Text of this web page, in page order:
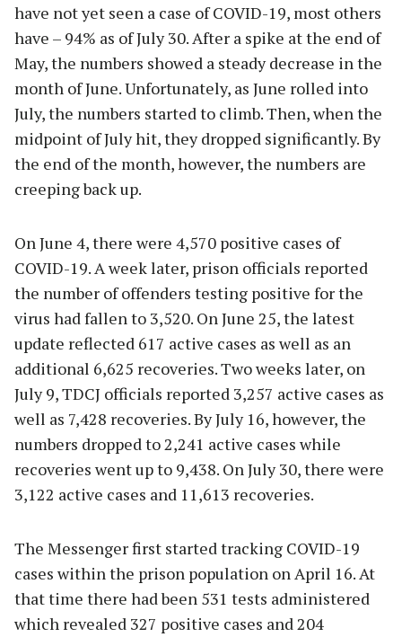
have not yet seen a case of COVID-19, most others
have – 94% as of July 30. After a spike at the end of
May, the numbers showed a steady decrease in the
month of June. Unfortunately, as June rolled into
July, the numbers started to climb. Then, when the
midpoint of July hit, they dropped significantly. By
the end of the month, however, the numbers are
creeping back up.
On June 4, there were 4,570 positive cases of
COVID-19. A week later, prison officials reported
the number of offenders testing positive for the
virus had fallen to 3,520. On June 25, the latest
update reflected 617 active cases as well as an
additional 6,625 recoveries. Two weeks later, on
July 9, TDCJ officials reported 3,257 active cases as
well as 7,428 recoveries. By July 16, however, the
numbers dropped to 2,241 active cases while
recoveries went up to 9,438. On July 30, there were
3,122 active cases and 11,613 recoveries.
The Messenger first started tracking COVID-19
cases within the prison population on April 16. At
that time there had been 531 tests administered
which revealed 327 positive cases and 204